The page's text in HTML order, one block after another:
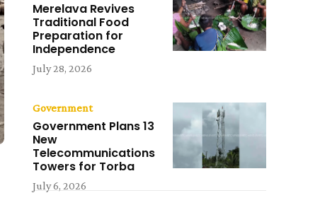
Merelava Revives
Traditional Food
Preparation for
Independence
July 28, 2026
Government
Government Plans 13
New
Telecommunications
Towers for Torba
July 6, 2026